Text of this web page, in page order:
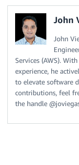
John
John
Services (AWS).
experience, he
to elevate software
contributions, feel
the handle